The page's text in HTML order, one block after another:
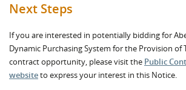
Next Steps
If you are interested in potentially bidding for
Dynamic Purchasing System for the Provision of
contract opportunity, please visit the Public
websiteto express your interest in this Notice.